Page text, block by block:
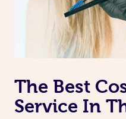
The Best
Service In